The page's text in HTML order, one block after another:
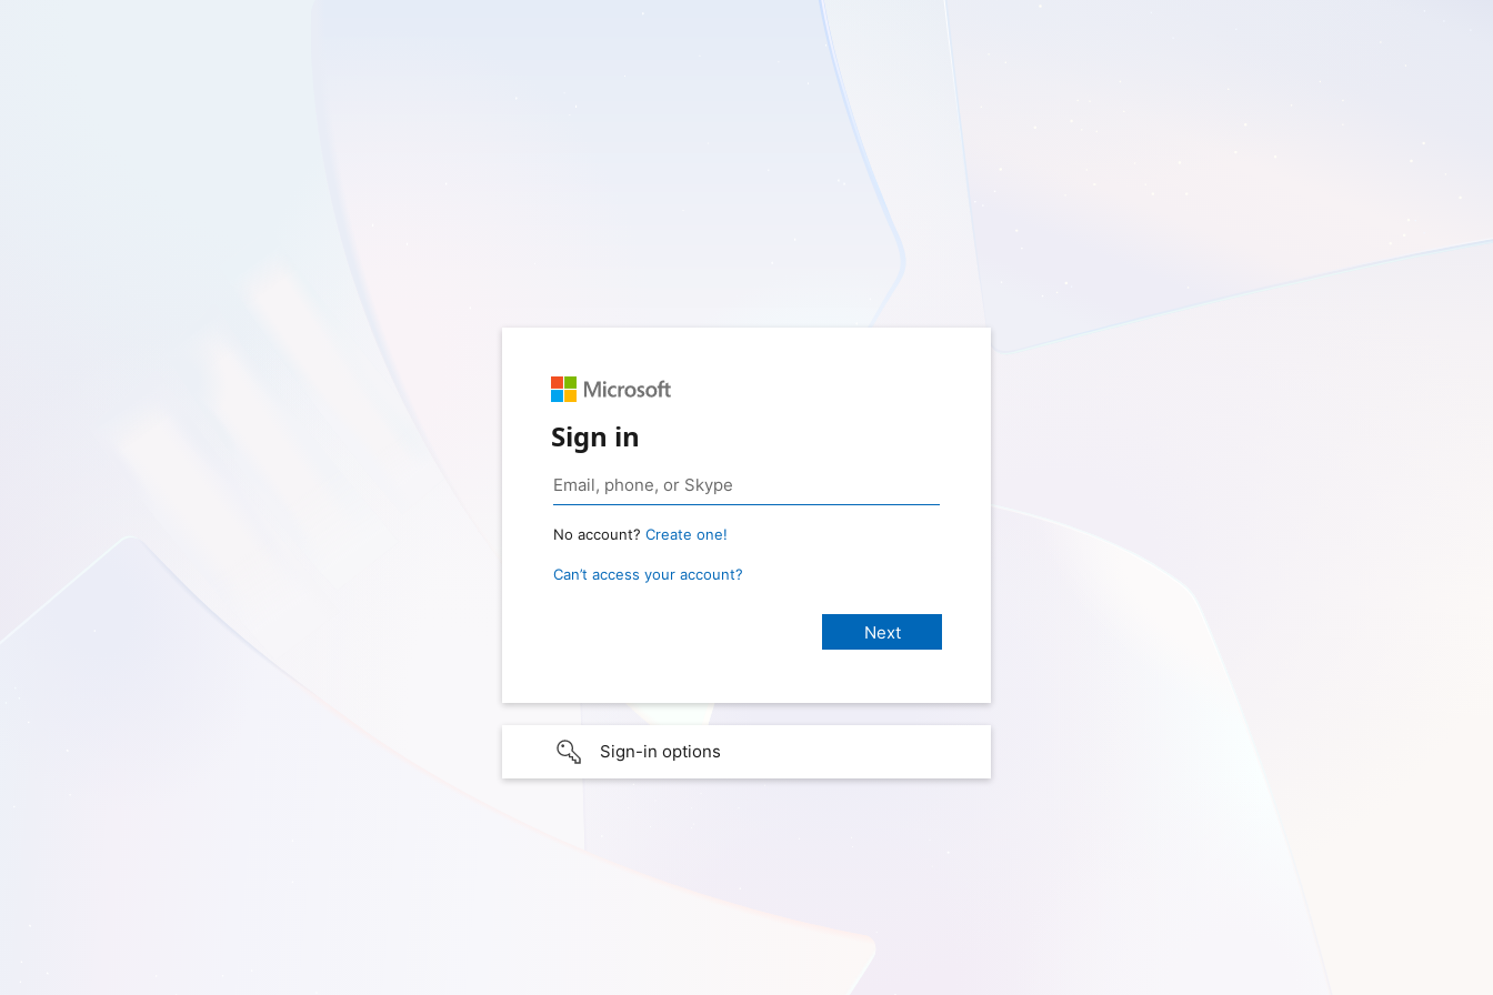
Sign in
No account? Create one!
Can’t access your account?
Sign-in options